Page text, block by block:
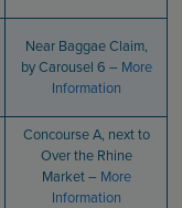
Near Baggae Claim,
by Carousel 6 – More
Information
Concourse A, next to
Over the Rhine
Market – More
Information